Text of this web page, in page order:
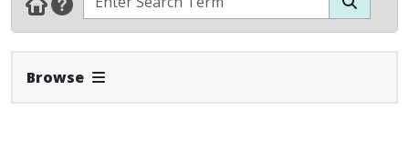
Browse Expand Navbar